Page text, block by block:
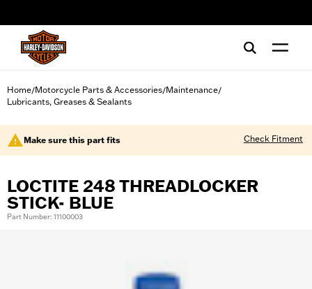
Home/Motorcycle Parts & Accessories/Maintenance/
Lubricants, Greases & Sealants
Make sure this part fits Check Fitment
LOCTITE 248 THREADLOCKER
STICK- BLUE
Part Number: 11100003